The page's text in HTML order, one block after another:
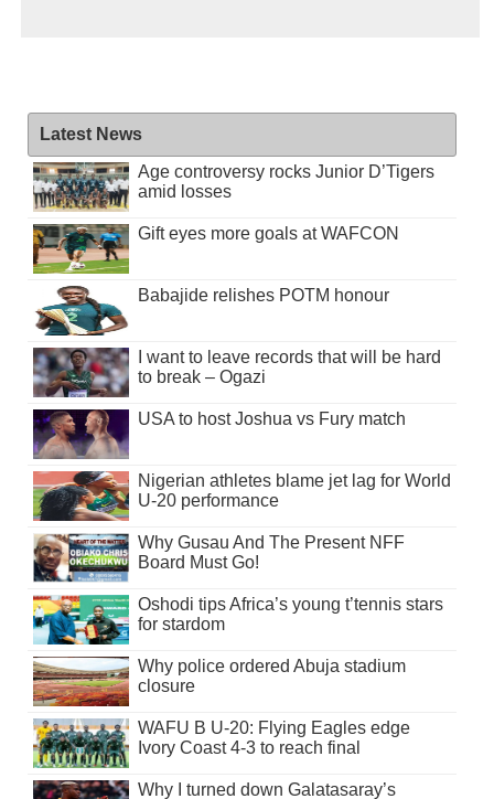
Latest News
Age controversy rocks Junior D’Tigers
amid losses
Gift eyes more goals at WAFCON
Babajide relishes POTM honour
I want to leave records that will be hard
to break – Ogazi
USA to host Joshua vs Fury match
Nigerian athletes blame jet lag for World
U-20 performance
Why Gusau And The Present NFF
Board Must Go!
Oshodi tips Africa’s young t’tennis stars
for stardom
Why police ordered Abuja stadium
closure
WAFU B U-20: Flying Eagles edge
Ivory Coast 4-3 to reach final
Why I turned down Galatasaray’s